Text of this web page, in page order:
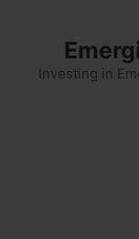
Investing in